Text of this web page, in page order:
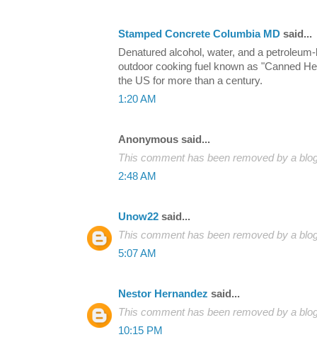
Stamped Concrete Columbia MD said...
Denatured alcohol, water, and a
outdoor cooking fuel known as "Canned
the US for more than a century.
1:20 AM
Anonymous said...
This comment has been removed by a
2:48 AM
Unow22 said...
This comment has been removed by a
5:07 AM
Nestor Hernandez said...
This comment has been removed by a
10:15 PM